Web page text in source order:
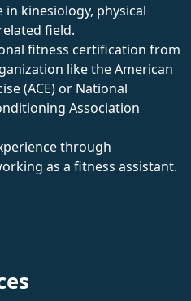
in kinesiology, physical
field.
fitness certification from
like the American
(ACE) or National
Association
through
as a fitness assistant.